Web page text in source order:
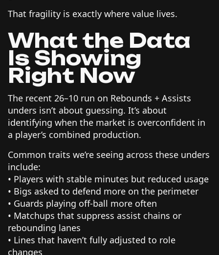
That fragility is exactly where value lives.
What the Data
Is Showing
Right Now
The recent 26–10 run on Rebounds + Assists
unders isn’t about guessing. It’s about
identifying when the market is overconfident in
a player’s combined production.
Common traits we’re seeing across these unders
include:
• Players with stable minutes but reduced usage
• Bigs asked to defend more on the perimeter
• Guards playing off-ball more often
• Matchups that suppress assist chains or
rebounding lanes
• Lines that haven’t fully adjusted to role
changes